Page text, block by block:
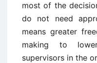
most of the
do not need
means greater
making to
supervisors in the